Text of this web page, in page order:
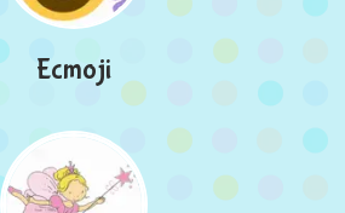
Ecmoji